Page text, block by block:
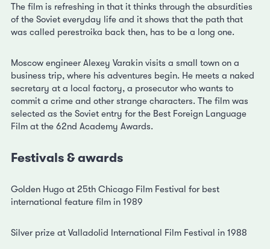
The film is refreshing in that it thinks through the absurdities
of the Soviet everyday life and it shows that the path that
was called perestroika back then, has to be a long one.
Moscow engineer Alexey Varakin visits a small town on a
business trip, where his adventures begin. He meets a naked
secretary at a local factory, a prosecutor who wants to
commit a crime and other strange characters. The film was
selected as the Soviet entry for the Best Foreign Language
Film at the 62nd Academy Awards.
Festivals & awards
Golden Hugo at 25th Chicago Film Festival for best
international feature film in 1989
Silver prize at Valladolid International Film Festival in 1988